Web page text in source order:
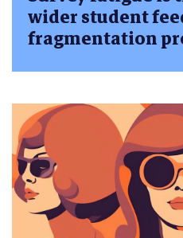
wider student
fragmentation